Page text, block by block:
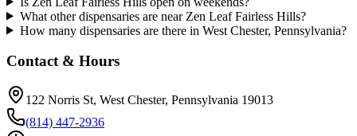
What other dispensaries are near Zen Leaf Fairless Hills?
How many dispensaries are there in West Chester, Pennsylvania?
Contact & Hours
122 Norris St, West Chester, Pennsylvania 19013
(814) 447-2936